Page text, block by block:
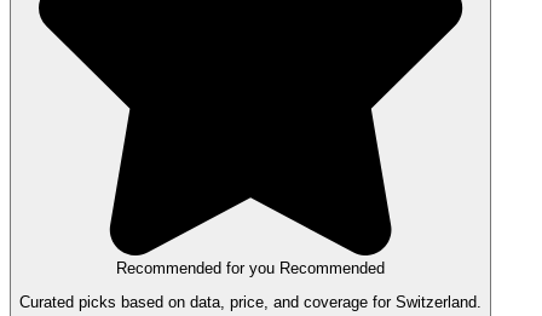
Recommended for you Recommended
Curated picks based on data, price, and coverage for Switzerland.